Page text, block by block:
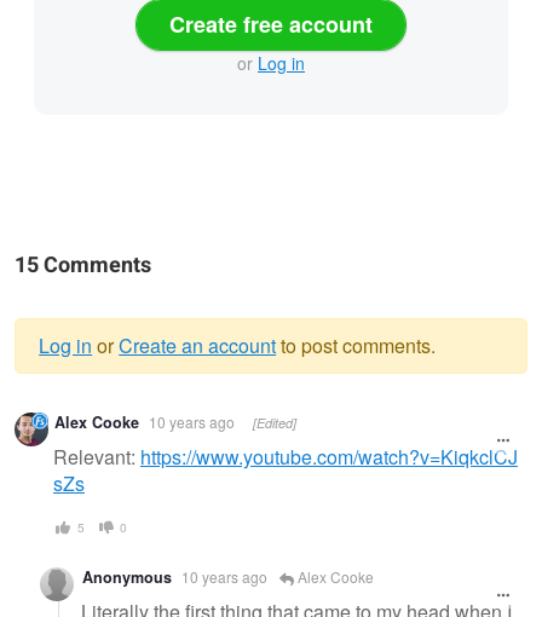
Create free account
or Log in
15 Comments
Warning
message
Log in orCreate an accountto post comments.
Alex Cooke 10 years ago [Edited]
Relevant: https://www.youtube.com/watch?v=KiqkclCJ
sZs
5 0
Anonymous 10 years ago Alex Cooke
Literally the first thing that came to my head when I